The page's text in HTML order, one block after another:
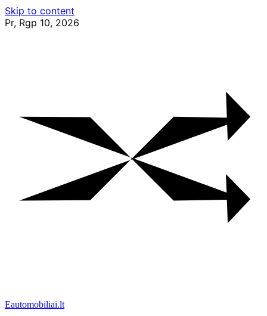
Skip to content
Pr, Rgp 10, 2026
Eautomobiliai.lt